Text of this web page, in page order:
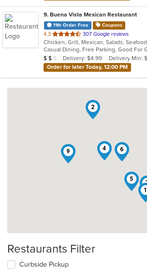
9. Buena Vista Mexican Restaurant
11th Order Free Coupons
4.3 out
of
5
stars.
307 Google reviews
Chicken, Grill, Mexican, Salads,
Average Item Cost: $18
$ $ $ Delivery: $4.99
Delivery Min:
Order for later Today, 12:00 PM
1
2
4
5
6
9
Restaurants Filter
Curbside Pickup